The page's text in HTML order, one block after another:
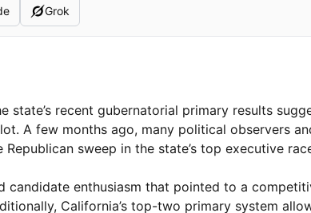
Grok
state’s recent gubernatorial primary results
A few months ago, many political observers
sweep in the state’s top executive
candidate enthusiasm that pointed to a
California’s top-two primary system